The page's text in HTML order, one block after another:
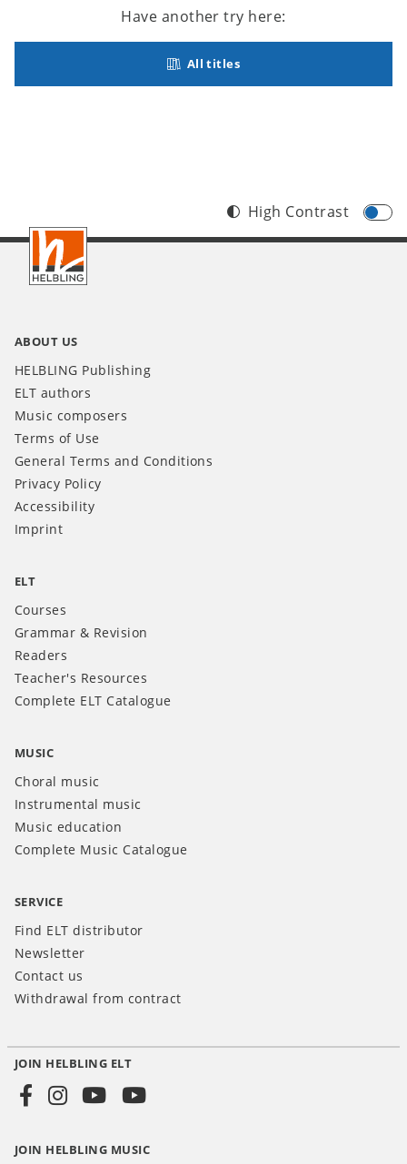
Have another try here:
All titles
Footer
INT
High Contrast
ABOUT US
HELBLING Publishing
ELT authors
Music composers
Terms of Use
General Terms and Conditions
Privacy Policy
Accessibility
Imprint
ELT
Courses
Grammar & Revision
Readers
Teacher's Resources
Complete ELT Catalogue
MUSIC
Choral music
Instrumental music
Music education
Complete Music Catalogue
SERVICE
Find ELT distributor
Newsletter
Contact us
Withdrawal from contract
Social
JOIN HELBLING ELT
JOIN HELBLING MUSIC